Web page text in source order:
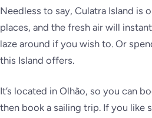
Needless to say, Culatra Island is
places, and the fresh air will
laze around if you wish to. Or
this Island offers.
It’s located in Olhão, so you can
then book a sailing trip. If you like